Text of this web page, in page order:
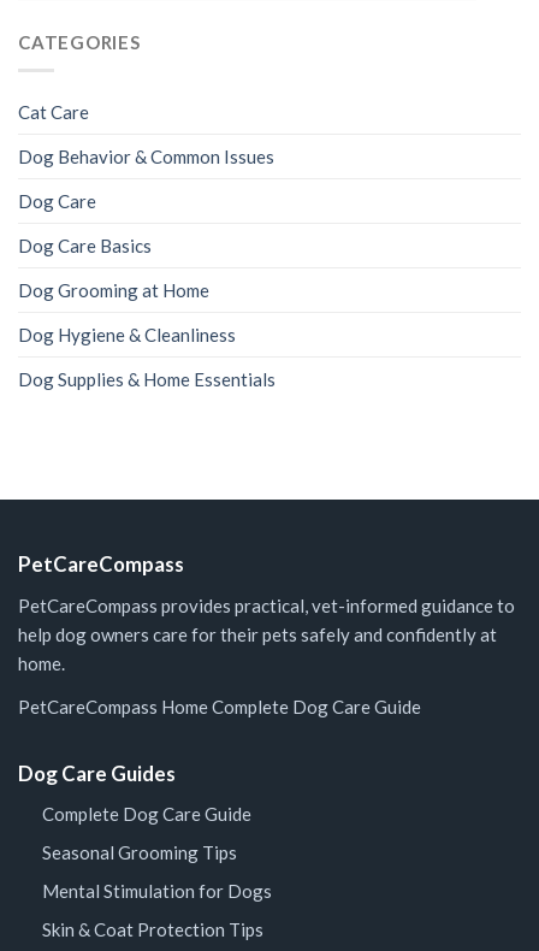
CATEGORIES
Cat Care
Dog Behavior & Common Issues
Dog Care
Dog Care Basics
Dog Grooming at Home
Dog Hygiene & Cleanliness
Dog Supplies & Home Essentials
PetCareCompass
PetCareCompass provides practical, vet-informed guidance to
help dog owners care for their pets safely and confidently at
home.
PetCareCompass HomeComplete Dog Care Guide
Dog Care Guides
Complete Dog Care Guide
Seasonal Grooming Tips
Mental Stimulation for Dogs
Skin & Coat Protection Tips